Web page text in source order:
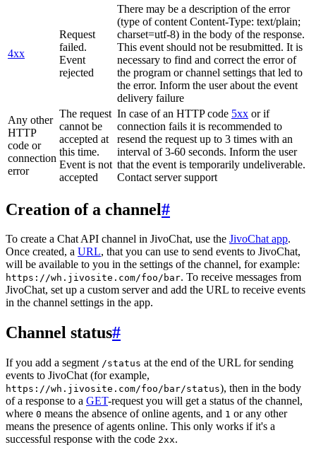
4xx
Request
failed.
Event
rejected
There may be a description of the error
(type of content Content-Type: text/plain;
charset=utf-8) in the body of the response.
This event should not be resubmitted. It is
necessary to find and correct the error of
the program or channel settings that led to
the error. Inform the user about the event
delivery failure
Any other
HTTP
code or
connection
error
The request
cannot be
accepted at
this time.
Event is not
accepted
In case of an HTTP code 5xx or if
connection fails it is recommended to
resend the request up to 3 times with an
interval of 3-60 seconds. Inform the user
that the event is temporarily undeliverable.
Contact server support
Creation of a channel#
To create a Chat API channel in JivoChat, use the JivoChat app.
Once created, a URL, that you can use to send events to JivoChat,
will be available to you in the settings of the channel, for example:
https://wh.jivosite.com/foo/bar. To receive messages from
JivoChat, set up a custom server and add the URL to receive events
in the channel settings in the app.
Channel status#
If you add a segment /status at the end of the URL for sending
events to JivoChat (for example,
https://wh.jivosite.com/foo/bar/status), then in the body
of a response to a GET-request you will get a status of the channel,
where 0 means the absence of online agents, and 1 or any other
means the presence of agents online. This only works if it's a
successful response with the code 2xx.